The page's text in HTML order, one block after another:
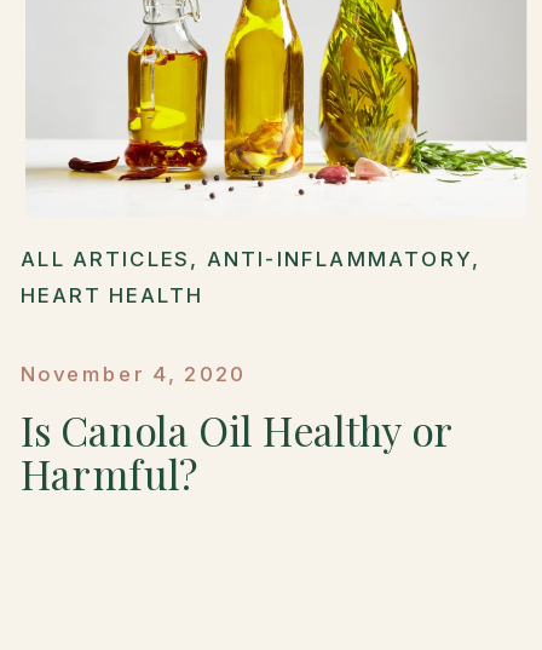
ALL ARTICLES, ANTI-INFLAMMATORY,
HEART HEALTH
November 4, 2020
Is Canola Oil Healthy or
Harmful?